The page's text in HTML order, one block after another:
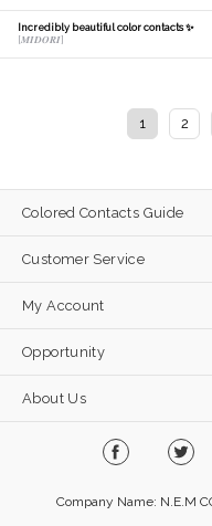
Incredibly beautiful color contacts ✨
[𝑴𝑰𝑫𝑶𝑹𝑰]
1 2
Colored Contacts Guide
Customer Service
My Account
Opportunity
About Us
Company Name: N.E.M